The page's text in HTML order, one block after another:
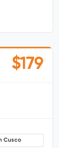
$179
Cusco